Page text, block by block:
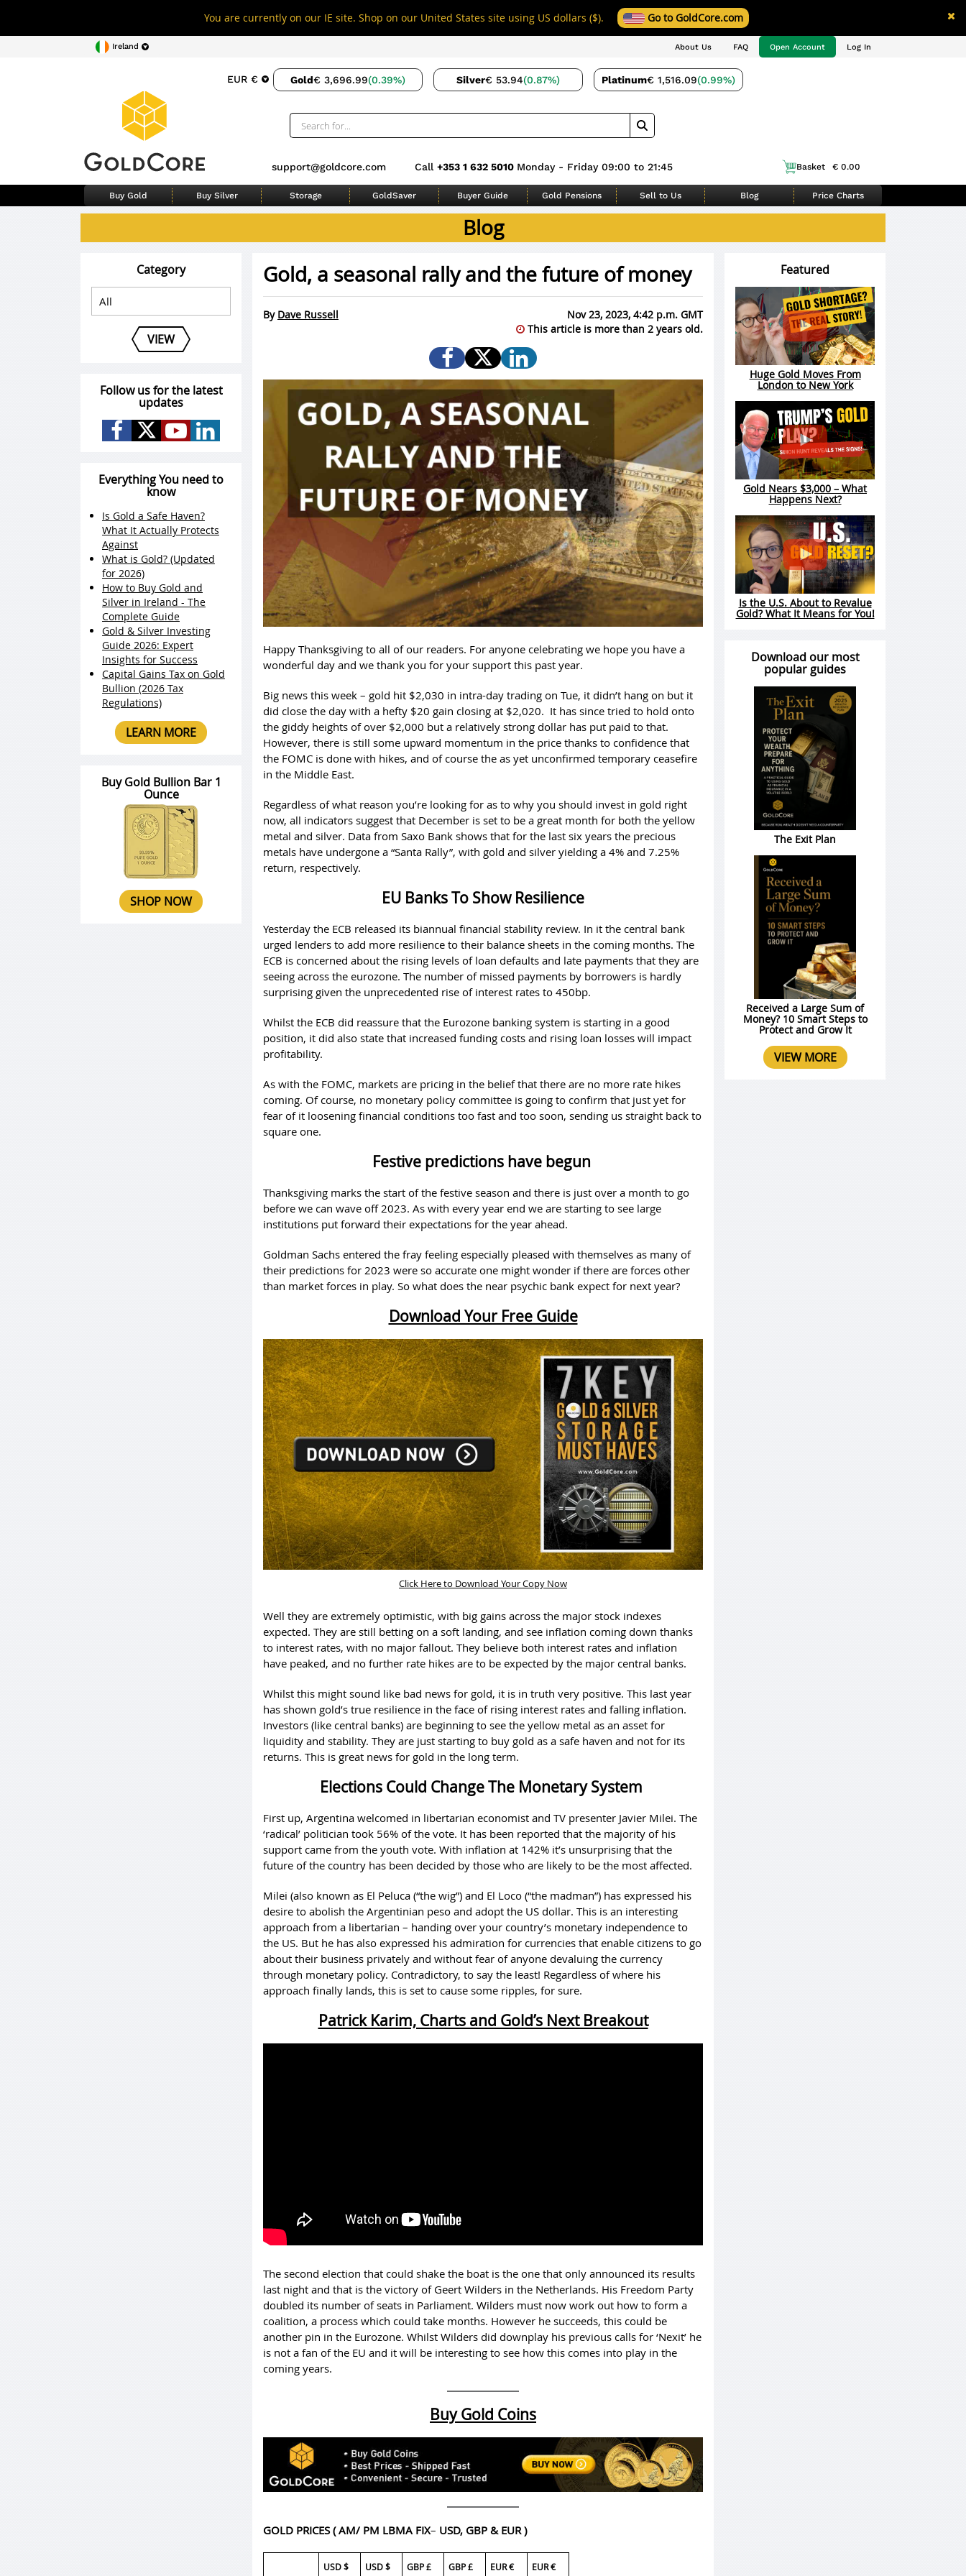
You are currently on our IE site. Shop on our United States site using US dollars ($). Go to GoldCore.com
Ireland About Us FAQ Open Account Log In
EUR € Gold€ 3,696.99(0.39%) Silver€ 53.94(0.87%) Platinum€ 1,516.09(0.99%)
support@goldcore.com Call +353 1 632 5010 Monday - Friday 09:00 to 21:45 Basket € 0.00
Buy Gold Buy Silver Storage GoldSaver Buyer Guide Gold Pensions Sell to Us Blog Price Charts
Blog
Gold, a seasonal rally and the future of money
By Dave Russell
Nov 23, 2023, 4:42 p.m. GMT
This article is more than 2 years old.
Happy Thanksgiving to all of our readers. For anyone celebrating we hope you have a
wonderful day and we thank you for your support this past year.
Big news this week – gold hit $2,030 in intra-day trading on Tue, it didn’t hang on but it
did close the day with a hefty $20 gain closing at $2,020. It has since tried to hold onto
the giddy heights of over $2,000 but a relatively strong dollar has put paid to that.
However, there is still some upward momentum in the price thanks to confidence that
the FOMC is done with hikes, and of course the as yet unconfirmed temporary ceasefire
in the Middle East.
Regardless of what reason you’re looking for as to why you should invest in gold right
now, all indicators suggest that December is set to be a great month for both the yellow
metal and silver. Data from Saxo Bank shows that for the last six years the precious
metals have undergone a “Santa Rally”, with gold and silver yielding a 4% and 7.25%
return, respectively.
EU Banks To Show Resilience
Yesterday the ECB released its biannual financial stability review. In it the central bank
urged lenders to add more resilience to their balance sheets in the coming months. The
ECB is concerned about the rising levels of loan defaults and late payments that they are
seeing across the eurozone. The number of missed payments by borrowers is hardly
surprising given the unprecedented rise of interest rates to 450bp.
Whilst the ECB did reassure that the Eurozone banking system is starting in a good
position, it did also state that increased funding costs and rising loan losses will impact
profitability.
As with the FOMC, markets are pricing in the belief that there are no more rate hikes
coming. Of course, no monetary policy committee is going to confirm that just yet for
fear of it loosening financial conditions too fast and too soon, sending us straight back to
square one.
Festive predictions have begun
Thanksgiving marks the start of the festive season and there is just over a month to go
before we can wave off 2023. As with every year end we are starting to see large
institutions put forward their expectations for the year ahead.
Goldman Sachs entered the fray feeling especially pleased with themselves as many of
their predictions for 2023 were so accurate one might wonder if there are forces other
than market forces in play. So what does the near psychic bank expect for next year?
Download Your Free Guide
Click Here to Download Your Copy Now
Well they are extremely optimistic, with big gains across the major stock indexes
expected. They are still betting on a soft landing, and see inflation coming down thanks
to interest rates, with no major fallout. They believe both interest rates and inflation
have peaked, and no further rate hikes are to be expected by the major central banks.
Whilst this might sound like bad news for gold, it is in truth very positive. This last year
has shown gold’s true resilience in the face of rising interest rates and falling inflation.
Investors (like central banks) are beginning to see the yellow metal as an asset for
liquidity and stability. They are just starting to buy gold as a safe haven and not for its
returns. This is great news for gold in the long term.
Elections Could Change The Monetary System
First up, Argentina welcomed in libertarian economist and TV presenter Javier Milei. The
‘radical’ politician took 56% of the vote. It has been reported that the majority of his
support came from the youth vote. With inflation at 142% it’s unsurprising that the
future of the country has been decided by those who are likely to be the most affected.
Milei (also known as El Peluca (“the wig”) and El Loco (“the madman”) has expressed his
desire to abolish the Argentinian peso and adopt the US dollar. This is an interesting
approach from a libertarian – handing over your country’s monetary independence to
the US. But he has also expressed his admiration for currencies that enable citizens to go
about their business privately and without fear of anyone devaluing the currency
through monetary policy. Contradictory, to say the least! Regardless of where his
approach finally lands, this is set to cause some ripples, for sure.
Patrick Karim, Charts and Gold’s Next Breakout
The second election that could shake the boat is the one that only announced its results
last night and that is the victory of Geert Wilders in the Netherlands. His Freedom Party
doubled its number of seats in Parliament. Wilders must now work out how to form a
coalition, a process which could take months. However he succeeds, this could be
another pin in the Eurozone. Whilst Wilders did downplay his previous calls for ‘Nexit’ he
is not a fan of the EU and it will be interesting to see how this comes into play in the
coming years.
Buy Gold Coins
GOLD PRICES ( AM/ PM LBMA FIX– USD, GBP & EUR )
USD $ USD $ GBP £ GBP £ EUR € EUR €
Category
VIEW
Follow us for the latest
updates
Everything You need to
know
Is Gold a Safe Haven?
What It Actually Protects
Against
What is Gold? (Updated
for 2026)
How to Buy Gold and
Silver in Ireland - The
Complete Guide
Gold & Silver Investing
Guide 2026: Expert
Insights for Success
Capital Gains Tax on Gold
Bullion (2026 Tax
Regulations)
LEARN MORE
Buy Gold Bullion Bar 1
Ounce
SHOP NOW
Featured
Huge Gold Moves From
London to New York
Gold Nears $3,000 – What
Happens Next?
Is the U.S. About to Revalue
Gold? What It Means for You!
Download our most
popular guides
The Exit Plan
Received a Large Sum of
Money? 10 Smart Steps to
Protect and Grow It
VIEW MORE